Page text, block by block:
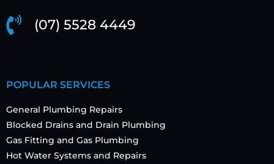
(07) 5528 4449
POPULAR SERVICES
General Plumbing Repairs
Blocked Drains and Drain Plumbing
Gas Fitting and Gas Plumbing
Hot Water Systems and Repairs